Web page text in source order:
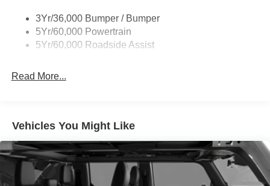
Variable Interval Wipers
3Yr/36,000 Bumper / Bumper
5Yr/60,000 Powertrain
5Yr/60,000 Roadside Assist
Read More...
Vehicles You Might Like